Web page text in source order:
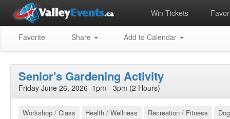
Win Tickets
Favorite Share Add to Calendar
Senior's Gardening Activity
Friday June 26, 2026 1pm - 3pm (2 Hours)
Workshop / Class Health / Wellness Recreation / Fitness